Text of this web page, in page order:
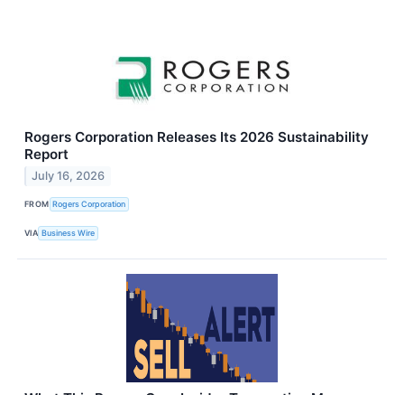
Rogers Corporation Releases Its 2026 Sustainability
Report
July 16, 2026
FROM Rogers Corporation
VIA Business Wire